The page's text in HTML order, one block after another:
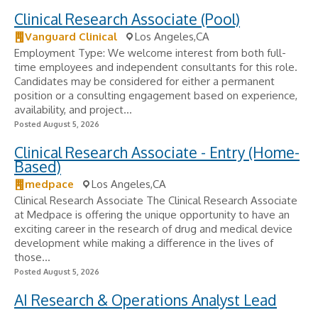
Clinical Research Associate (Pool)
Vanguard Clinical
Los Angeles,CA
Employment Type: We welcome interest from both full-
time employees and independent consultants for this role.
Candidates may be considered for either a permanent
position or a consulting engagement based on experience,
availability, and project...
Posted August 5, 2026
Clinical Research Associate - Entry (Home-
Based)
medpace
Los Angeles,CA
Clinical Research Associate The Clinical Research Associate
at Medpace is offering the unique opportunity to have an
exciting career in the research of drug and medical device
development while making a difference in the lives of
those...
Posted August 5, 2026
AI Research & Operations Analyst Lead